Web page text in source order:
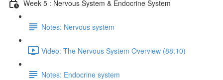
Week 5 : Nervous System & Endocrine System
Notes: Nervous system
Video: The Nervous System Overview (88:10)
Notes: Endocrine system